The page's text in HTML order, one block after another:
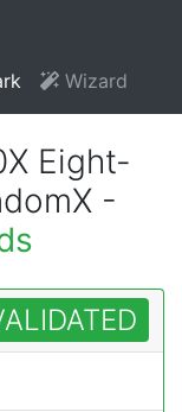
Wizard
Eight-
-